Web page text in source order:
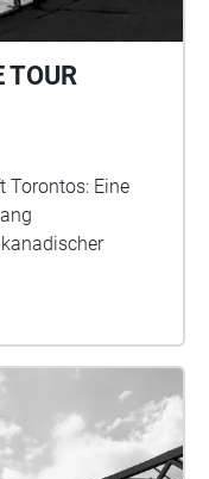
TOUR
Torontos: Eine